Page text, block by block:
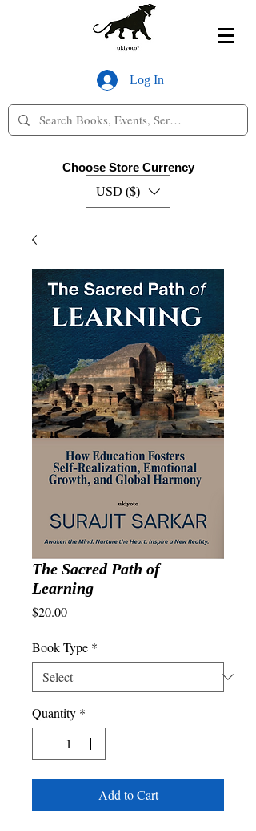
Log In
Choose Store Currency
USD ($)
The Sacred Path of
Learning
$20.00Price
Book Type *
Quantity *
Add to Cart